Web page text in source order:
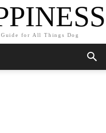
for All Things Dog